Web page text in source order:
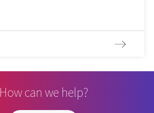
How can we help?